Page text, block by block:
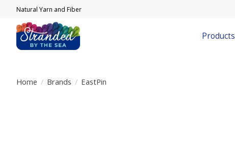
Natural Yarn and Fiber
Products
Home / Brands / EastPin